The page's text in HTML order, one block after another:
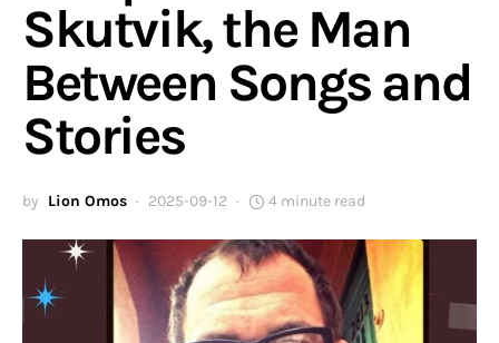
Skutvik, the Man
Between Songs and
Stories
by Lion Omos 2025-09-12 4 minute read